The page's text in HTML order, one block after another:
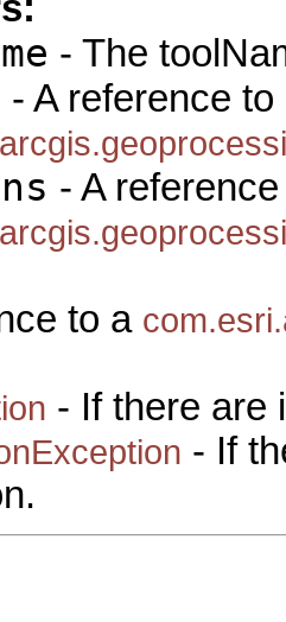
- The
- A reference to
- A
to a
- If there are
- If